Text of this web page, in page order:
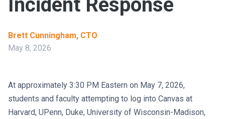
Incident Response
Brett Cunningham, CTO
May 8, 2026
At approximately 3:30 PM Eastern on May 7, 2026,
students and faculty attempting to log into Canvas at
Harvard, UPenn, Duke, University of Wisconsin-Madison,